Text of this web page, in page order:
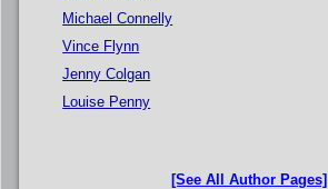
Michael Connelly
Vince Flynn
Jenny Colgan
Louise Penny
[See All Author Pages]